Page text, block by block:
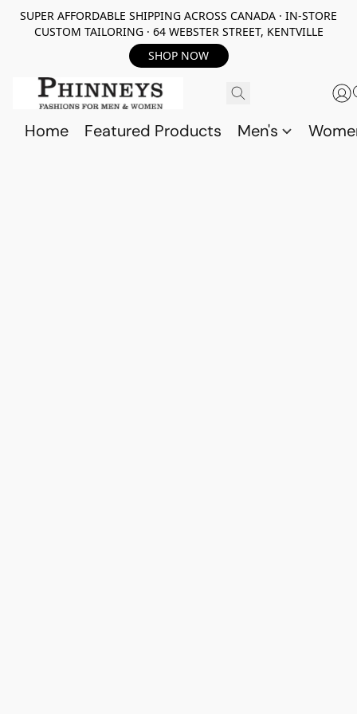
SUPER AFFORDABLE SHIPPING ACROSS CANADA · IN-STORE
CUSTOM TAILORING · 64 WEBSTER STREET, KENTVILLE
SHOP NOW
Home Featured Products Men's